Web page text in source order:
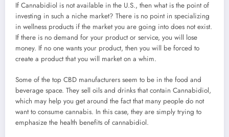
If Cannabidiol is not available in the U.S., then what is the point of
investing in such a niche market? There is no point in specializing
in wellness products if the market you are going into does not exist.
If there is no demand for your product or service, you will lose
money. If no one wants your product, then you will be forced to
create a product that you will market on a whim.
Some of the top CBD manufacturers seem to be in the food and
beverage space. They sell oils and drinks that contain Cannabidiol,
which may help you get around the fact that many people do not
want to consume cannabis. In this case, they are simply trying to
emphasize the health benefits of cannabidiol.